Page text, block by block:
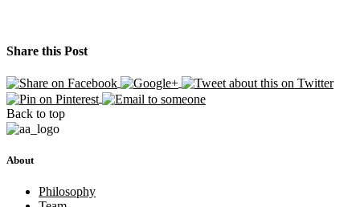
Share this Post
Back to top
About
Philosophy